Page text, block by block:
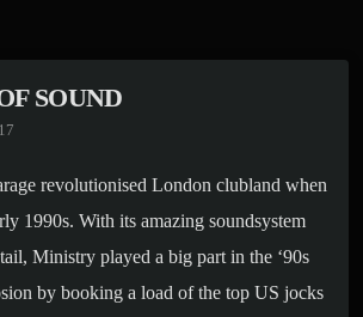
SOUND
revolutionised London clubland when
1990s. With its amazing soundsystem
Ministry played a big part in the ‘90s
by booking a load of the top US jocks